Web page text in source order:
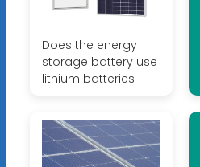
Does the energy
storage battery use
lithium batteries